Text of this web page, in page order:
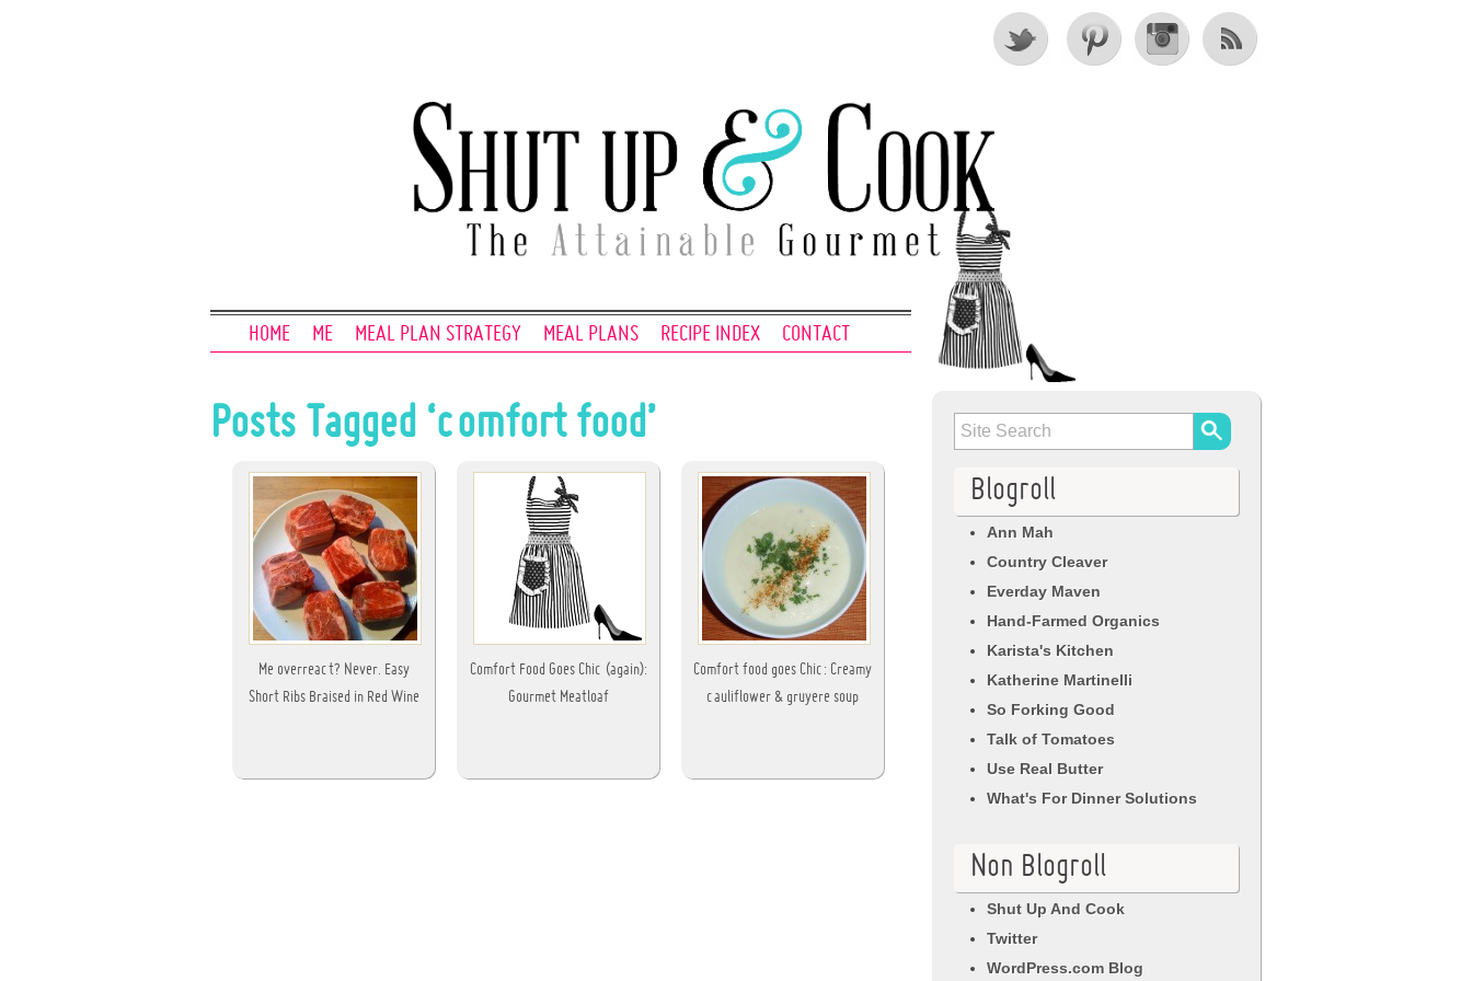
HOME ME MEAL PLAN STRATEGY MEAL PLANS RECIPE INDEX CONTACT
Posts Tagged ‘comfort food’
Me overreact? Never. Easy
Short Ribs Braised in Red Wine
Comfort Food Goes Chic (again):
Gourmet Meatloaf
Comfort food goes Chic: Creamy
cauliflower & gruyere soup
Blogroll
Ann Mah
Country Cleaver
Everday Maven
Hand-Farmed Organics
Karista's Kitchen
Katherine Martinelli
So Forking Good
Talk of Tomatoes
Use Real Butter
What's For Dinner Solutions
Non Blogroll
Shut Up And Cook
Twitter
WordPress.com Blog